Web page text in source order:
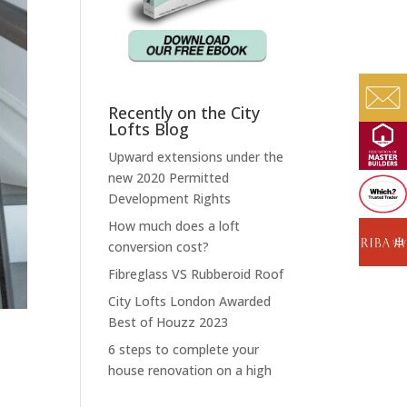
Recently on the City
Lofts Blog
Upward extensions under the
new 2020 Permitted
Development Rights
How much does a loft
conversion cost?
Fibreglass VS Rubberoid Roof
City Lofts London Awarded
Best of Houzz 2023
6 steps to complete your
house renovation on a high